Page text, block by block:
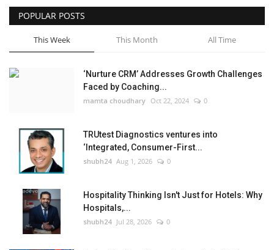
Press Release
POPULAR POSTS
This Week This Month All Time
‘Nurture CRM’ Addresses Growth Challenges
Faced by Coaching...
mamta choudhary Oct 22, 2024 0
TRUtest Diagnostics ventures into
‘Integrated, Consumer-First...
shubh24 Aug 1, 2026 0
Hospitality Thinking Isn't Just for Hotels: Why
Hospitals,...
shubh24 Jul 28, 2026 0